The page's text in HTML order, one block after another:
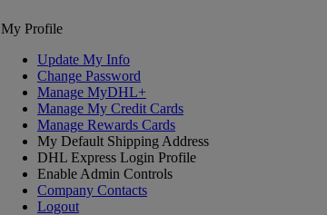
My Profile
Update My Info
Change Password
Manage MyDHL+
Manage My Credit Cards
Manage Rewards Cards
My Default Shipping Address
DHL Express Login Profile
Enable Admin Controls
Company Contacts
Logout